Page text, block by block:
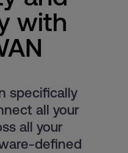
with
specifically
all your
all your
defined